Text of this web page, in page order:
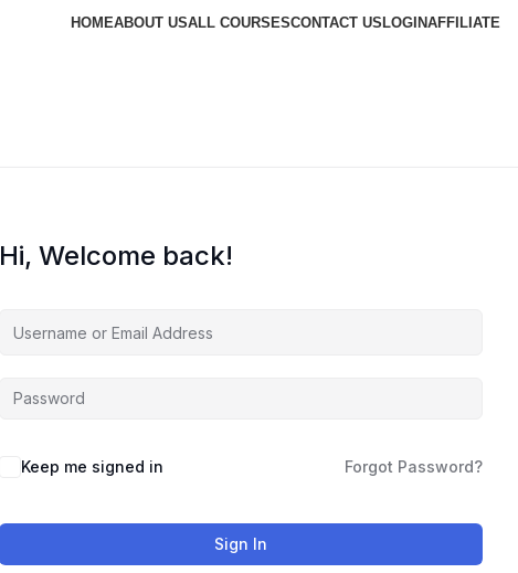
HOMEABOUT USALL COURSESCONTACT US LOGINAFFILIATE
Hi, Welcome back!
Keep me signed in Forgot Password?
Sign In